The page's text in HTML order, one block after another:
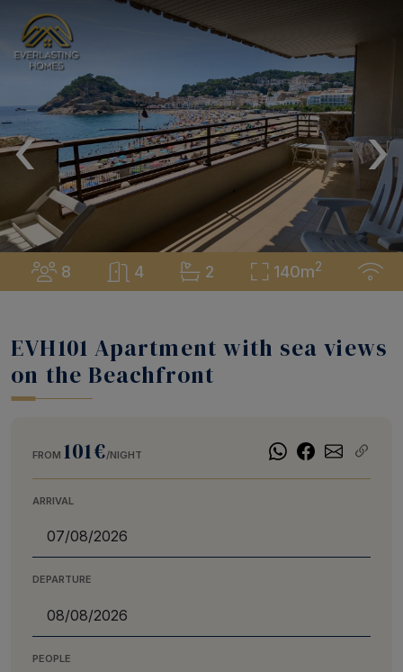
8 4 2 140m2
‹ ›
EVH101 Apartment with sea views
on the Beachfront
FROM 101€/NIGHT
ARRIVAL
DEPARTURE
PEOPLE